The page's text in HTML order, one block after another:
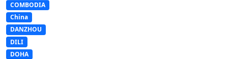
COMBODIA
China
DANZHOU
DILI
DOHA